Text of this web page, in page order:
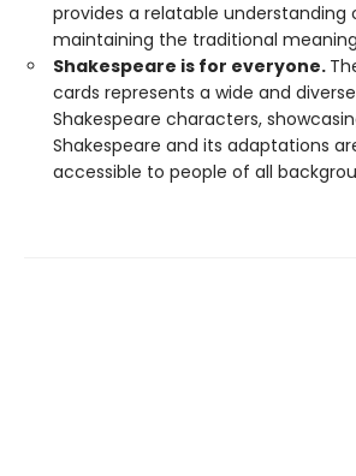
provides a relatable understanding
maintaining the traditional
Shakespeare is for everyone.
cards represents a wide and
Shakespeare characters,
Shakespeare and its adaptations
accessible to people of all